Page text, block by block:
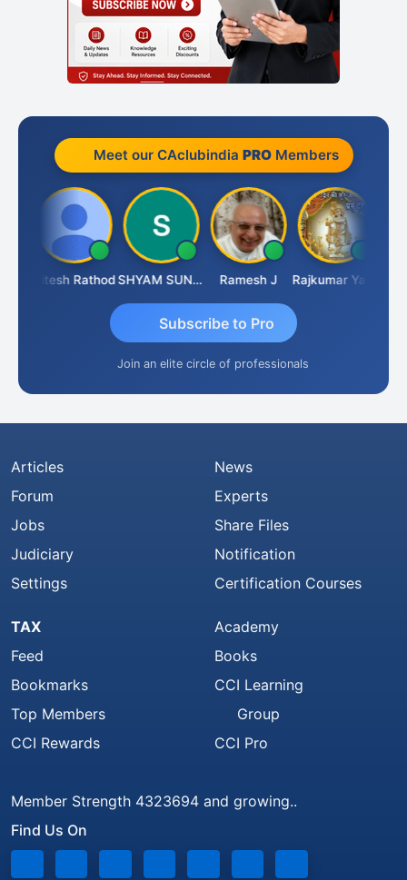
Meet our CAclubindia PROMembers
Hitesh Rathod SHYAM SUNDER GULATI Ramesh J Rajkumar Yadav
Subscribe to Pro
Join an elite circle of professionals
Articles
Forum
Jobs
Judiciary
Settings
News
Experts
Share Files
Notification
Certification Courses
TAX
Feed
Bookmarks
Top Members
CCI Rewards
Academy
Books
CCI Learning
Group
CCI Pro
Member Strength 4323694 and growing..
Find Us On